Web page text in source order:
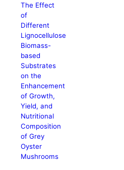
The Effect
of
Different
Lignocellulose
Biomass-
based
Substrates
on the
Enhancement
of Growth,
Yield, and
Nutritional
Composition
of Grey
Oyster
Mushrooms